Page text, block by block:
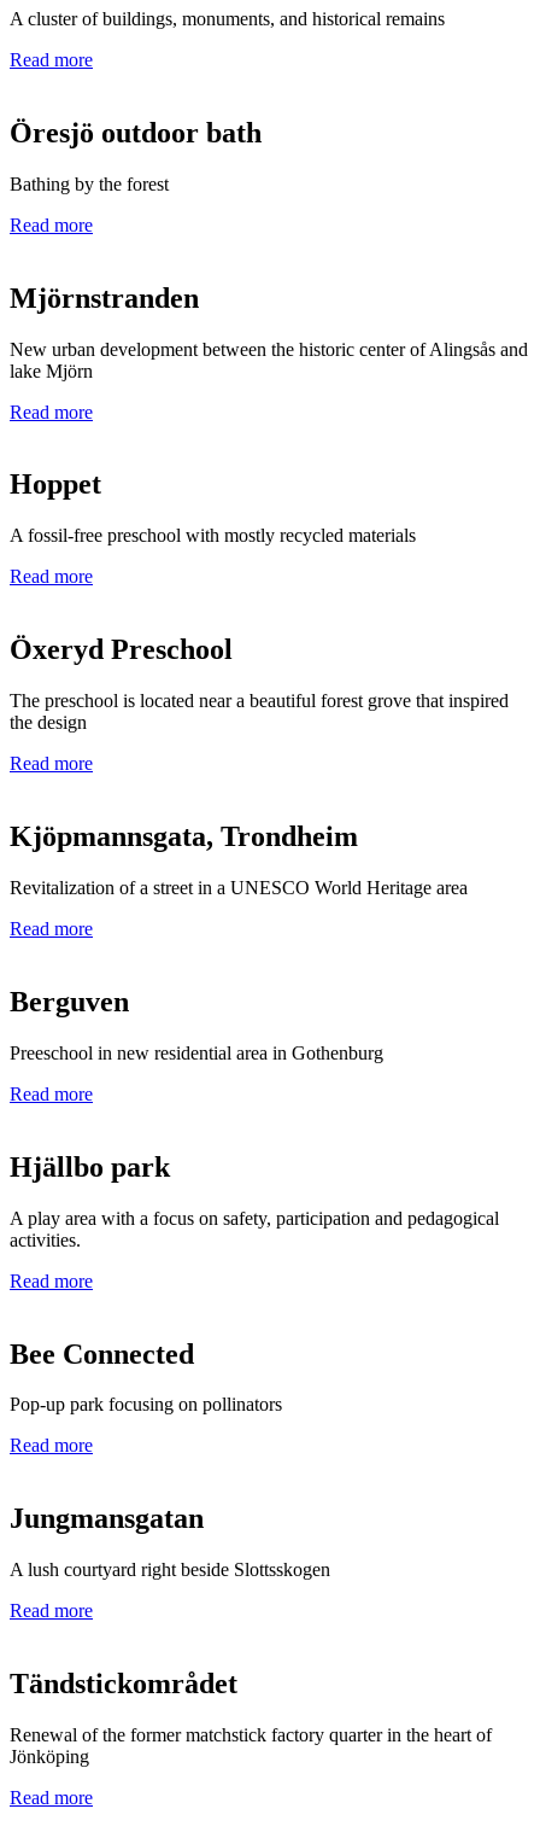
A cluster of buildings, monuments, and historical remains
Read more
Öresjö outdoor bath
Bathing by the forest
Read more
Mjörnstranden
New urban development between the historic center of Alingsås and
lake Mjörn
Read more
Hoppet
A fossil-free preschool with mostly recycled materials
Read more
Öxeryd Preschool
The preschool is located near a beautiful forest grove that inspired
the design
Read more
Kjöpmannsgata, Trondheim
Revitalization of a street in a UNESCO World Heritage area
Read more
Berguven
Preeschool in new residential area in Gothenburg
Read more
Hjällbo park
A play area with a focus on safety, participation and pedagogical
activities.
Read more
Bee Connected
Pop-up park focusing on pollinators
Read more
Jungmansgatan
A lush courtyard right beside Slottsskogen
Read more
Tändstickområdet
Renewal of the former matchstick factory quarter in the heart of
Jönköping
Read more